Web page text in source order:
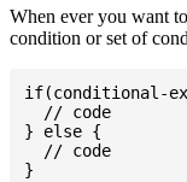
When ever you want
condition or set of
if(conditional-
  // code
} else {
  // code